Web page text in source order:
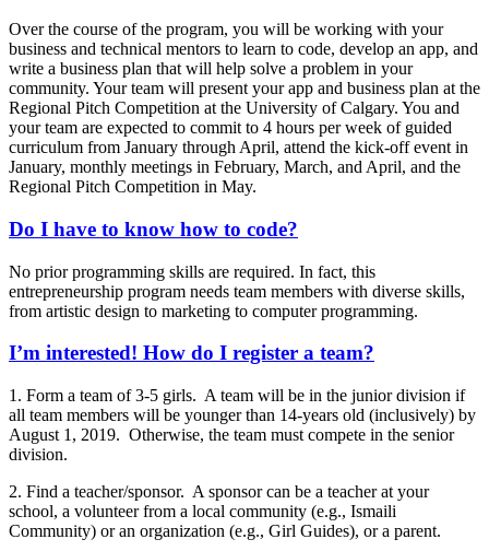
Over the course of the program, you will be working with your
business and technical mentors to learn to code, develop an app, and
write a business plan that will help solve a problem in your
community. Your team will present your app and business plan at the
Regional Pitch Competition at the University of Calgary. You and
your team are expected to commit to 4 hours per week of guided
curriculum from January through April, attend the kick-off event in
January, monthly meetings in February, March, and April, and the
Regional Pitch Competition in May.
Do I have to know how to code?
No prior programming skills are required. In fact, this
entrepreneurship program needs team members with diverse skills,
from artistic design to marketing to computer programming.
I’m interested! How do I register a team?
1. Form a team of 3-5 girls. A team will be in the junior division if
all team members will be younger than 14-years old (inclusively) by
August 1, 2019. Otherwise, the team must compete in the senior
division.
2. Find a teacher/sponsor. A sponsor can be a teacher at your
school, a volunteer from a local community (e.g., Ismaili
Community) or an organization (e.g., Girl Guides), or a parent.